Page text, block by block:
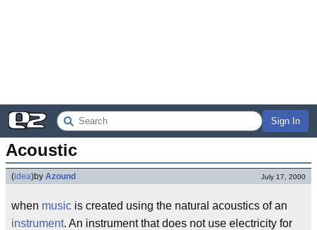
Sign In
Acoustic
(idea)by Azound July 17, 2000
when music is created using the natural acoustics of an
instrument. An instrument that does not use electricity for